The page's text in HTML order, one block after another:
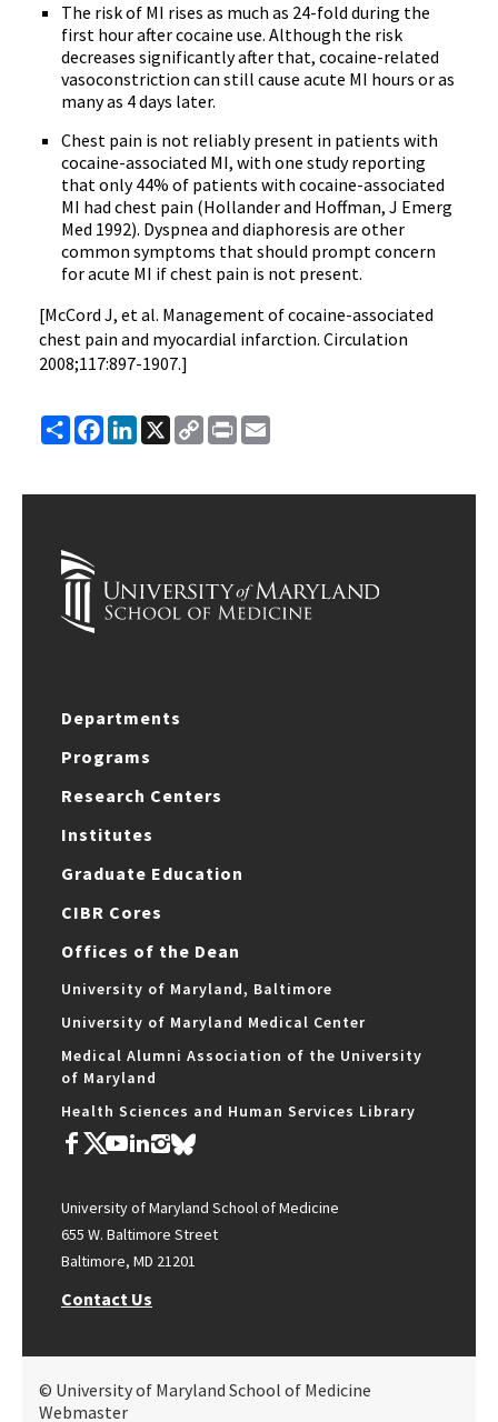
The risk of MI rises as much as 24-fold during the
first hour after cocaine use. Although the risk
decreases significantly after that, cocaine-related
vasoconstriction can still cause acute MI hours or as
many as 4 days later.
Chest pain is not reliably present in patients with
cocaine-associated MI, with one study reporting
that only 44% of patients with cocaine-associated
MI had chest pain (Hollander and Hoffman, J Emerg
Med 1992). Dyspnea and diaphoresis are other
common symptoms that should prompt concern
for acute MI if chest pain is not present.
[McCord J, et al. Management of cocaine-associated
chest pain and myocardial infarction. Circulation
2008;117:897-1907.]
ShareFacebook
LinkedIn
X
Copy
Link
Print
Departments
Programs
Research Centers
Institutes
Graduate Education
CIBR Cores
Offices of the Dean
University of Maryland, Baltimore
University of Maryland Medical Center
Medical Alumni Association of the University
of Maryland
Health Sciences and Human Services Library
University of Maryland School of Medicine
655 W. Baltimore Street
Baltimore, MD 21201
Contact Us
© University of Maryland School of Medicine
Webmaster